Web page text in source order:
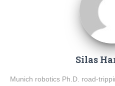
Silas
Munich robotics Ph.D. road-